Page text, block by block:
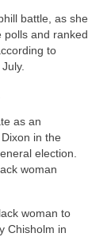
battle, as she
polls and ranked
to
as an
in the
election.
woman
woman to
Chisholm in